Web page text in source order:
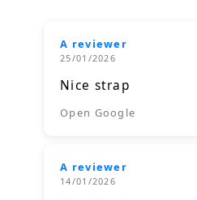
A reviewer
25/01/2026
Nice strap
Open Google
A reviewer
14/01/2026